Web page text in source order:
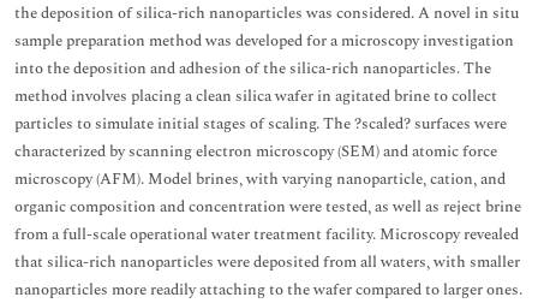
the deposition of silica-rich nanoparticles was considered. A novel in situ
sample preparation method was developed for a microscopy investigation
into the deposition and adhesion of the silica-rich nanoparticles. The
method involves placing a clean silica wafer in agitated brine to collect
particles to simulate initial stages of scaling. The ?scaled? surfaces were
characterized by scanning electron microscopy (SEM) and atomic force
microscopy (AFM). Model brines, with varying nanoparticle, cation, and
organic composition and concentration were tested, as well as reject brine
from a full-scale operational water treatment facility. Microscopy revealed
that silica-rich nanoparticles were deposited from all waters, with smaller
nanoparticles more readily attaching to the wafer compared to larger ones.